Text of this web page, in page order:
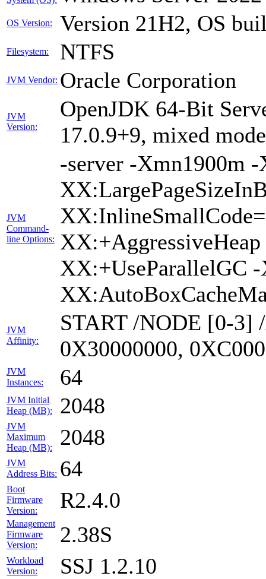
OS Version: Version 21H2, OS
Filesystem: NTFS
JVM Vendor: Oracle Corporation
JVM
Version:
OpenJDK 64-Bit
17.0.9+9, mixed
JVM
Command-
line Options:
-server -Xmn1900m
XX:+UseParallelGC
JVM
Affinity:
START /NODE [0-
0X30000000,
JVM
Instances:
64
JVM Initial
Heap (MB):
2048
JVM
Maximum
Heap (MB):
2048
JVM
Address Bits: 64
Boot
Firmware
Version:
R2.4.0
Management
Firmware
Version:
2.38S
Workload
Version:
SSJ 1.2.10